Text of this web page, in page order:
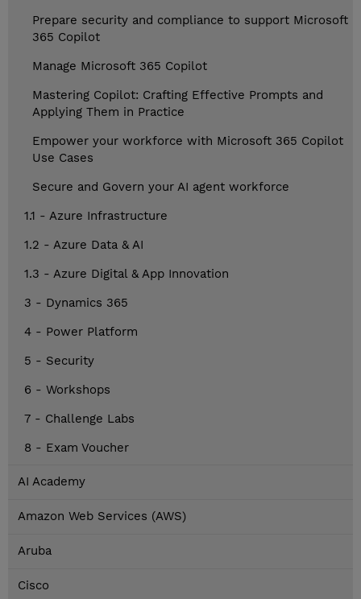
Prepare security and compliance to support Microsoft
365 Copilot
Manage Microsoft 365 Copilot
Mastering Copilot: Crafting Effective Prompts and
Applying Them in Practice
Empower your workforce with Microsoft 365 Copilot
Use Cases
Secure and Govern your AI agent workforce
1.1 - Azure Infrastructure
1.2 - Azure Data & AI
1.3 - Azure Digital & App Innovation
3 - Dynamics 365
4 - Power Platform
5 - Security
6 - Workshops
7 - Challenge Labs
8 - Exam Voucher
AI Academy
Amazon Web Services (AWS)
Aruba
Cisco